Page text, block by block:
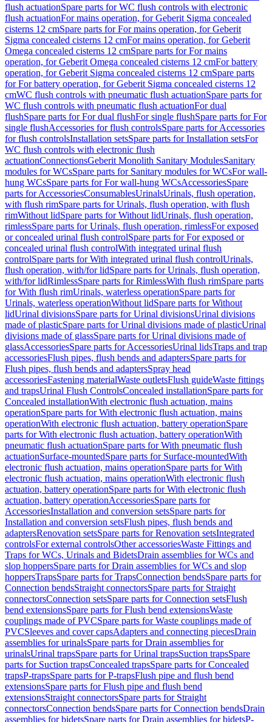
flush actuationSpare parts for WC flush controls with electronic
flush actuationFor mains operation, for Geberit Sigma concealed
cisterns 12 cmSpare parts for For mains operation, for Geberit
Sigma concealed cisterns 12 cmFor mains operation, for Geberit
Omega concealed cisterns 12 cmSpare parts for For mains
operation, for Geberit Omega concealed cisterns 12 cmFor battery
operation, for Geberit Sigma concealed cisterns 12 cmSpare parts
for For battery operation, for Geberit Sigma concealed cisterns 12
cmWC flush controls with pneumatic flush actuationSpare parts for
WC flush controls with pneumatic flush actuationFor dual
flushSpare parts for For dual flushFor single flushSpare parts for For
single flushAccessories for flush controlsSpare parts for Accessories
for flush controlsInstallation setsSpare parts for Installation setsFor
WC flush controls with electronic flush
actuationConnectionsGeberit Monolith Sanitary ModulesSanitary
modules for WCsSpare parts for Sanitary modules for WCsFor wall-
hung WCsSpare parts for For wall-hung WCsAccessoriesSpare
parts for AccessoriesConsumablesUrinalsUrinals, flush operation,
with flush rimSpare parts for Urinals, flush operation, with flush
rimWithout lidSpare parts for Without lidUrinals, flush operation,
rimlessSpare parts for Urinals, flush operation, rimlessFor exposed
or concealed urinal flush controlSpare parts for For exposed or
concealed urinal flush controlWith integrated urinal flush
controlSpare parts for With integrated urinal flush controlUrinals,
flush operation, with/for lidSpare parts for Urinals, flush operation,
with/for lidRimlessSpare parts for RimlessWith flush rimSpare parts
for With flush rimUrinals, waterless operationSpare parts for
Urinals, waterless operationWithout lidSpare parts for Without
lidUrinal divisionsSpare parts for Urinal divisionsUrinal divisions
made of plasticSpare parts for Urinal divisions made of plasticUrinal
divisions made of glassSpare parts for Urinal divisions made of
glassAccessoriesSpare parts for AccessoriesUrinal lidsTraps and trap
accessoriesFlush pipes, flush bends and adaptersSpare parts for
Flush pipes, flush bends and adaptersSpray head
accessoriesFastening materialWaste outletsFlush guideWaste fittings
and trapsUrinal Flush ControlsConcealed installationSpare parts for
Concealed installationWith electronic flush actuation, mains
operationSpare parts for With electronic flush actuation, mains
operationWith electronic flush actuation, battery operationSpare
parts for With electronic flush actuation, battery operationWith
pneumatic flush actuationSpare parts for With pneumatic flush
actuationSurface-mountedSpare parts for Surface-mountedWith
electronic flush actuation, mains operationSpare parts for With
electronic flush actuation, mains operationWith electronic flush
actuation, battery operationSpare parts for With electronic flush
actuation, battery operationAccessoriesSpare parts for
AccessoriesInstallation and conversion setsSpare parts for
Installation and conversion setsFlush pipes, flush bends and
adaptersRenovation setsSpare parts for Renovation setsIntegrated
controlsFor external controlsOther accessoriesWaste Fittings and
Traps for WCs, Urinals and BidetsDrain assemblies for WCs and
slop hoppersSpare parts for Drain assemblies for WCs and slop
hoppersTrapsSpare parts for TrapsConnection bendsSpare parts for
Connection bendsStraight connectorsSpare parts for Straight
connectorsConnection setsSpare parts for Connection setsFlush
bend extensionsSpare parts for Flush bend extensionsWaste
couplings made of PVCSpare parts for Waste couplings made of
PVCSleeves and cover capsAdapters and connecting piecesDrain
assemblies for urinalsSpare parts for Drain assemblies for
urinalsUrinal trapsSpare parts for Urinal trapsSuction trapsSpare
parts for Suction trapsConcealed trapsSpare parts for Concealed
trapsP-trapsSpare parts for P-trapsFlush pipe and flush bend
extensionsSpare parts for Flush pipe and flush bend
extensionsStraight connectorsSpare parts for Straight
connectorsConnection bendsSpare parts for Connection bendsDrain
assemblies for bidetsSpare parts for Drain assemblies for bidetsP-